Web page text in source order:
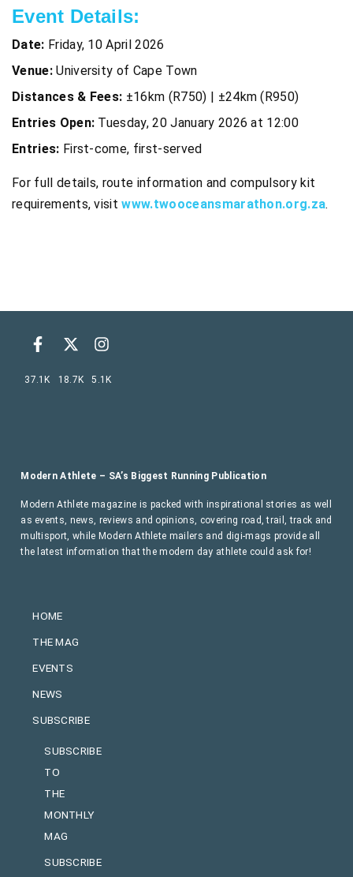
Event Details:
Date: Friday, 10 April 2026
Venue:University of Cape Town
Distances & Fees: ±16km (R750) | ±24km (R950)
Entries Open: Tuesday, 20 January 2026 at 12:00
Entries: First-come, first-served
For full details, route information and compulsory kit
requirements, visitwww.twooceansmarathon.org.za.
HOME
THE MAG
EVENTS
NEWS
SUBSCRIBE
SUBSCRIBE
TO
THE
MONTHLY
MAG
SUBSCRIBE
Modern Athlete – SA’s Biggest Running Publication
Modern Athlete magazine is packed with inspirational stories as well
as events, news, reviews and opinions, covering road, trail, track and
multisport, while Modern Athlete mailers and digi-mags provide all
the latest information that the modern day athlete could ask for!
37.1K 18.7K 5.1K